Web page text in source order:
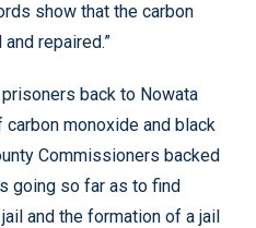
show that the carbon
repaired.”
back to Nowata
monoxide and black
Commissioners backed
going so far as to find
and the formation of a jail